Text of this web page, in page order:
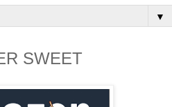
▼
SWEET